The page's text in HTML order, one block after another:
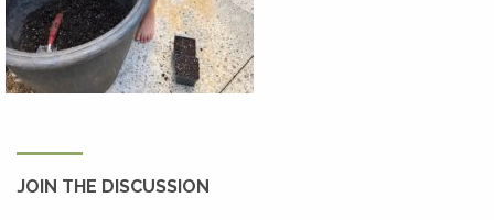
JOIN THE DISCUSSION